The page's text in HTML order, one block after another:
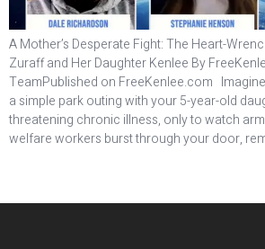
A Mother’s Desperate Fight: The Heart-
Zuraff and Her Daughter Kenlee By
TeamPublished on FreeKenlee.com
a simple park outing with your 5-year-old
threatening chronic illness, only to watch
welfare workers burst through your door,